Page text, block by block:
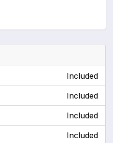
Included
Included
Included
Included